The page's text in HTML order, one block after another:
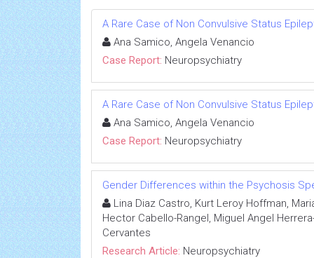
A Rare Case of Non Convulsive Status
Ana Samico, Angela Venancio
Case Report: Neuropsychiatry
A Rare Case of Non Convulsive Status
Ana Samico, Angela Venancio
Case Report: Neuropsychiatry
Gender Differences within the Psychosis
Lina Diaz Castro, Kurt Leroy Hoffman,
Hector Cabello-Rangel, Miguel Angel
Cervantes
Research Article: Neuropsychiatry